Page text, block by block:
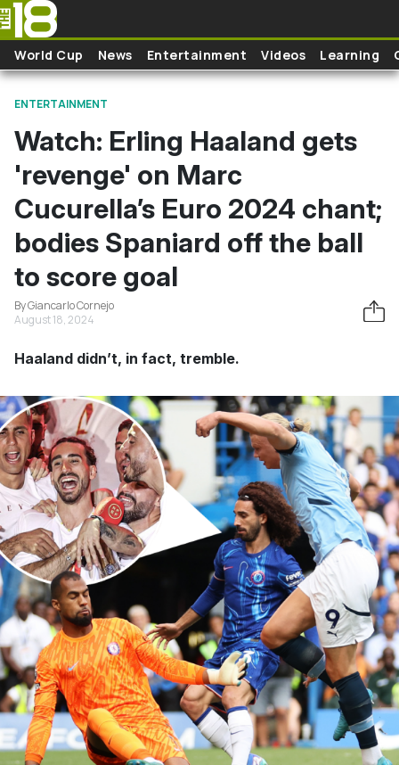
Skip to main content
World Cup News Entertainment Videos Learning
ENTERTAINMENT
Watch: Erling Haaland gets
'revenge' on Marc
Cucurella’s Euro 2024 chant;
bodies Spaniard off the ball
to score goal
By Giancarlo Cornejo
August 18, 2024
Haaland didn’t, in fact, tremble.